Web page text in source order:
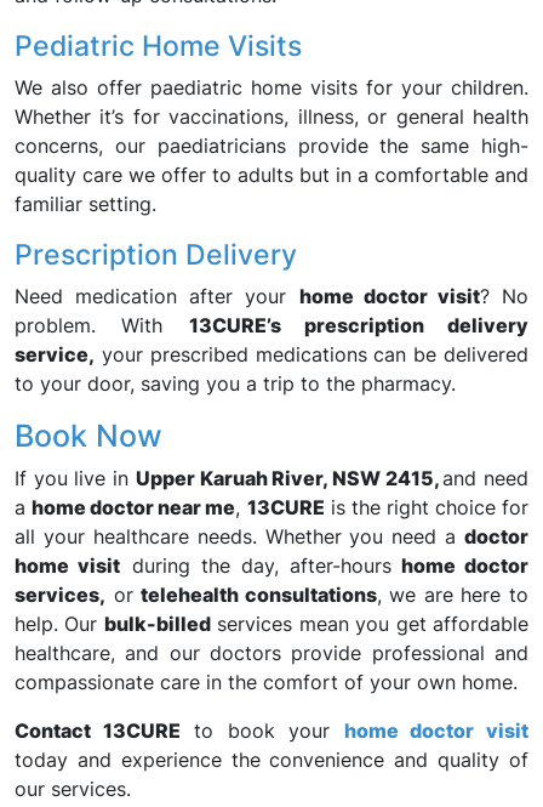
Pediatric Home Visits
We also offer paediatric home visits for your children.
Whether it’s for vaccinations, illness, or general health
concerns, our paediatricians provide the same high-
quality care we offer to adults but in a comfortable and
familiar setting.
Prescription Delivery
Need medication after your home doctor visit? No
problem. With 13CURE’s prescription delivery
service, your prescribed medications can be delivered
to your door, saving you a trip to the pharmacy.
Book Now
If you live in Upper Karuah River, NSW 2415,and need
ahome doctor near me, 13CURE is the right choice for
all your healthcare needs. Whether you need a doctor
home visit during the day, after-hours home doctor
services, ortelehealth consultations, we are here to
help. Our bulk-billedservices mean you get affordable
healthcare, and our doctors provide professional and
compassionate care in the comfort of your own home.
Contact 13CURE to book your home doctor visit
today and experience the convenience and quality of
our services.